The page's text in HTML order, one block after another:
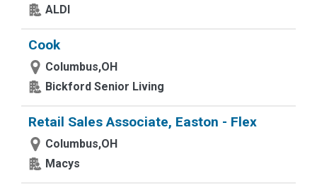
ALDI
Cook
Columbus,OH
Bickford Senior Living
Retail Sales Associate, Easton - Flex
Columbus,OH
Macys